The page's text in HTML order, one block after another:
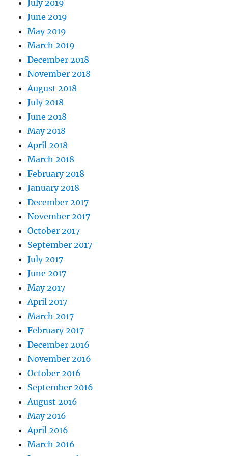
July 2019
June 2019
May 2019
March 2019
December 2018
November 2018
August 2018
July 2018
June 2018
May 2018
April 2018
March 2018
February 2018
January 2018
December 2017
November 2017
October 2017
September 2017
July 2017
June 2017
May 2017
April 2017
March 2017
February 2017
December 2016
November 2016
October 2016
September 2016
August 2016
May 2016
April 2016
March 2016